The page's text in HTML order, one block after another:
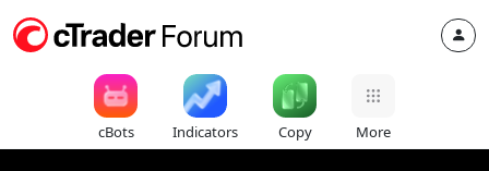
cBots Indicators Copy More